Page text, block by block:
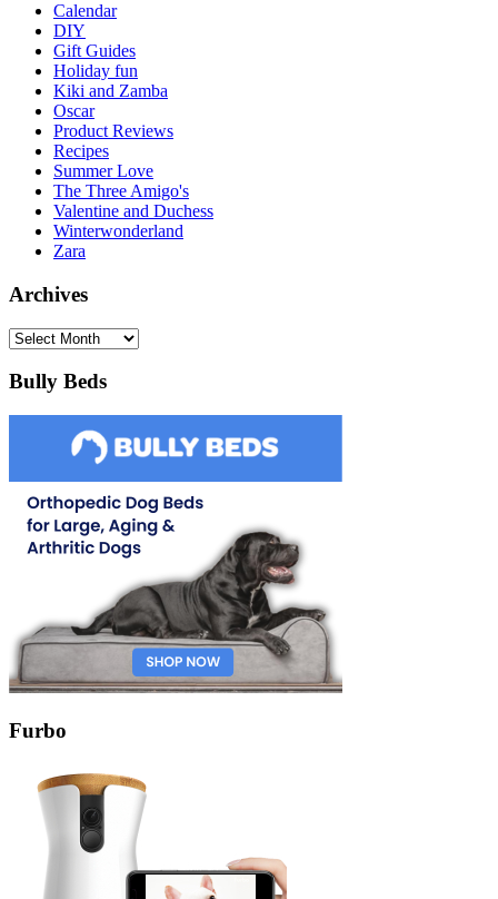
Calendar
DIY
Gift Guides
Holiday fun
Kiki and Zamba
Oscar
Product Reviews
Recipes
Summer Love
The Three Amigo's
Valentine and Duchess
Winterwonderland
Zara
Archives
Archives
Bully Beds
Furbo